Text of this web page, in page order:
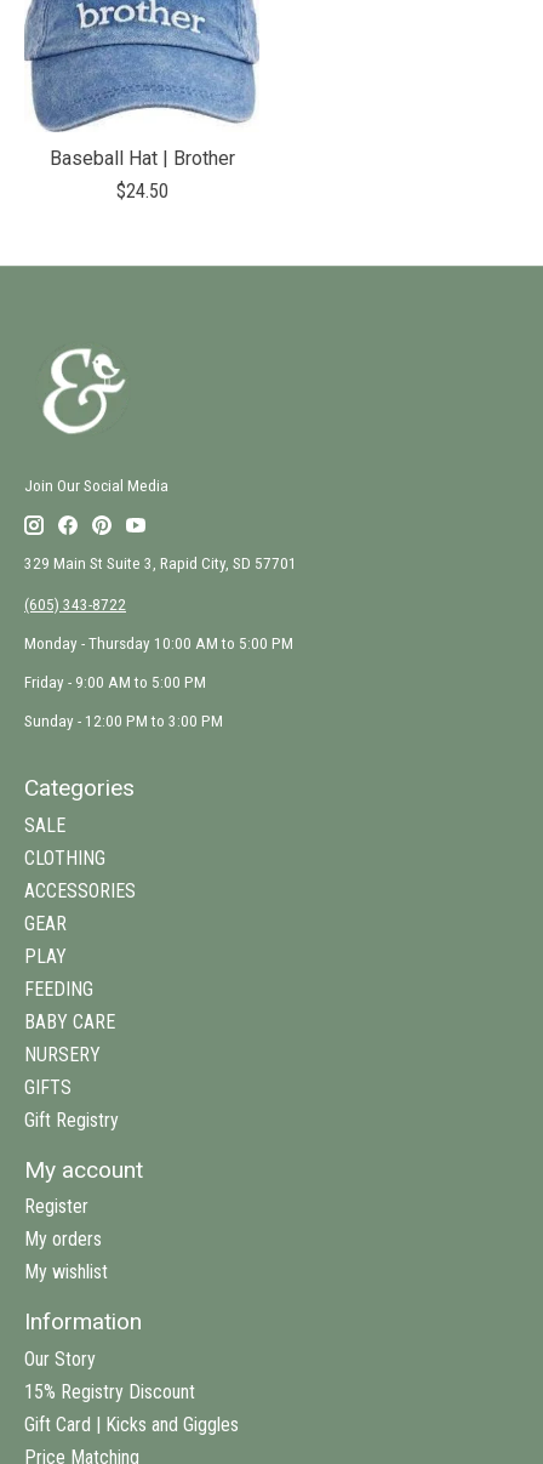
Baseball Hat | Brother
$24.50
Join Our Social Media
329 Main St Suite 3, Rapid City, SD 57701
(605) 343-8722
Monday - Thursday 10:00 AM to 5:00 PM
Friday - 9:00 AM to 5:00 PM
Sunday - 12:00 PM to 3:00 PM
Categories
SALE
CLOTHING
ACCESSORIES
GEAR
PLAY
FEEDING
BABY CARE
NURSERY
GIFTS
Gift Registry
My account
Register
My orders
My wishlist
Information
Our Story
15% Registry Discount
Gift Card | Kicks and Giggles
Price Matching